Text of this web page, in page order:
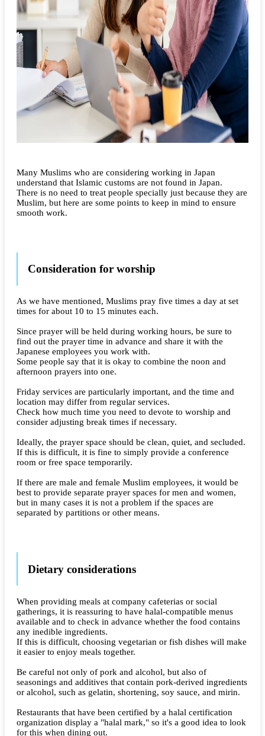
Many Muslims who are considering working in Japan
understand that Islamic customs are not found in Japan.
There is no need to treat people specially just because they are
Muslim, but here are some points to keep in mind to ensure
smooth work.
Consideration for worship
As we have mentioned, Muslims pray five times a day at set
times for about 10 to 15 minutes each.
Since prayer will be held during working hours, be sure to
find out the prayer time in advance and share it with the
Japanese employees you work with.
Some people say that it is okay to combine the noon and
afternoon prayers into one.
Friday services are particularly important, and the time and
location may differ from regular services.
Check how much time you need to devote to worship and
consider adjusting break times if necessary.
Ideally, the prayer space should be clean, quiet, and secluded.
If this is difficult, it is fine to simply provide a conference
room or free space temporarily.
If there are male and female Muslim employees, it would be
best to provide separate prayer spaces for men and women,
but in many cases it is not a problem if the spaces are
separated by partitions or other means.
Dietary considerations
When providing meals at company cafeterias or social
gatherings, it is reassuring to have halal-compatible menus
available and to check in advance whether the food contains
any inedible ingredients.
If this is difficult, choosing vegetarian or fish dishes will make
it easier to enjoy meals together.
Be careful not only of pork and alcohol, but also of
seasonings and additives that contain pork-derived ingredients
or alcohol, such as gelatin, shortening, soy sauce, and mirin.
Restaurants that have been certified by a halal certification
organization display a "halal mark," so it's a good idea to look
for this when dining out.